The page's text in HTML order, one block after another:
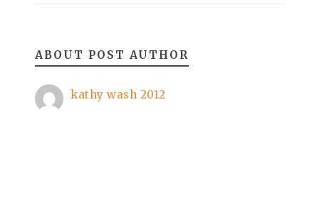
ABOUT POST AUTHOR
kathy wash 2012